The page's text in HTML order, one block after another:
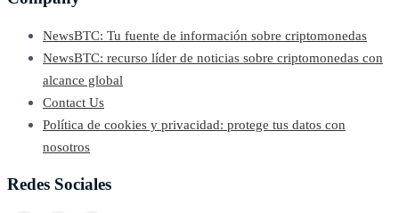
NewsBTC: Tu fuente de información sobre criptomonedas
NewsBTC: recurso líder de noticias sobre criptomonedas con
alcance global
Contact Us
Política de cookies y privacidad: protege tus datos con
nosotros
Redes Sociales